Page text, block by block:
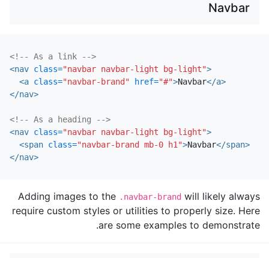
Navbar
<!-- As a link -->
<nav class="navbar navbar-light bg-light">
<a class="navbar-brand" href="#">Navbar</a>
</nav>
<!-- As a heading -->
<nav class="navbar navbar-light bg-light">
<span class="navbar-brand mb-0 h1">Navbar</span>
</nav>
Adding images to the .navbar-brand will likely always
require custom styles or utilities to properly size. Here
are some examples to demonstrate.